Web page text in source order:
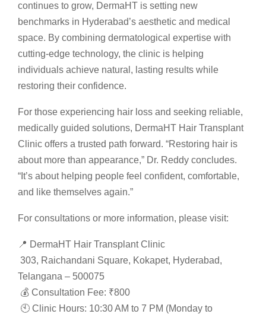
continues to grow, DermaHT is setting new
benchmarks in Hyderabad’s aesthetic and medical
space. By combining dermatological expertise with
cutting-edge technology, the clinic is helping
individuals achieve natural, lasting results while
restoring their confidence.
For those experiencing hair loss and seeking reliable,
medically guided solutions, DermaHT Hair Transplant
Clinic offers a trusted path forward. “Restoring hair is
about more than appearance,” Dr. Reddy concludes.
“It’s about helping people feel confident, comfortable,
and like themselves again.”
For consultations or more information, please visit:
📍 DermaHT Hair Transplant Clinic
303, Raichandani Square, Kokapet, Hyderabad,
Telangana – 500075
💰 Consultation Fee: ₹800
🕙 Clinic Hours: 10:30 AM to 7 PM (Monday to